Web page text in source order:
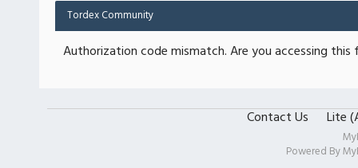
Tordex Community
Authorization code mismatch. Are you accessing
Contact Us Lite
Powered By